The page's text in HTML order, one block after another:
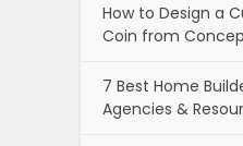
How to Design a
Coin from
7 Best Home
Agencies &